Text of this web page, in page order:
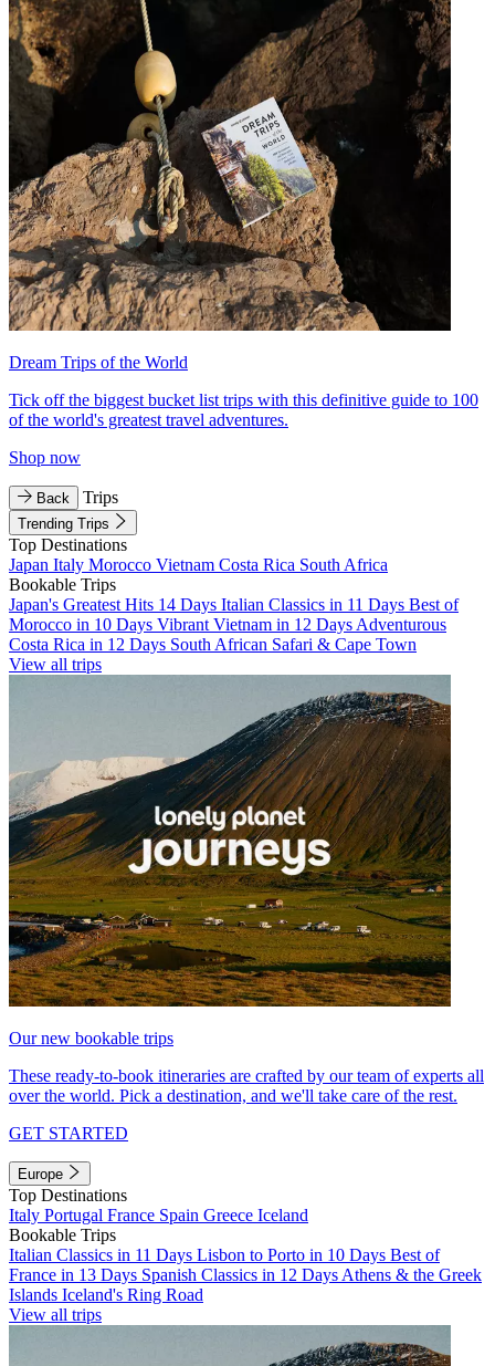
Dream Trips of the World
Tick off the biggest bucket list trips with this definitive guide to 100
of the world's greatest travel adventures.
Shop now
Back Trips
Trending Trips
Top Destinations
Japan Italy Morocco Vietnam Costa Rica South Africa
Bookable Trips
Japan's Greatest Hits 14 Days Italian Classics in 11 Days Best of
Morocco in 10 Days Vibrant Vietnam in 12 Days Adventurous
Costa Rica in 12 Days South African Safari & Cape Town
View all trips
Our new bookable trips
These ready-to-book itineraries are crafted by our team of experts all
over the world. Pick a destination, and we'll take care of the rest.
GET STARTED
Europe
Top Destinations
Italy Portugal France Spain Greece Iceland
Bookable Trips
Italian Classics in 11 Days Lisbon to Porto in 10 Days Best of
France in 13 Days Spanish Classics in 12 Days Athens & the Greek
Islands Iceland's Ring Road
View all trips